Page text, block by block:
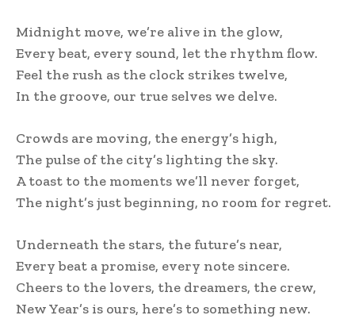
Midnight move, we’re alive in the glow,
Every beat, every sound, let the rhythm flow.
Feel the rush as the clock strikes twelve,
In the groove, our true selves we delve.
Crowds are moving, the energy’s high,
The pulse of the city’s lighting the sky.
A toast to the moments we’ll never forget,
The night’s just beginning, no room for regret.
Underneath the stars, the future’s near,
Every beat a promise, every note sincere.
Cheers to the lovers, the dreamers, the crew,
New Year’s is ours, here’s to something new.